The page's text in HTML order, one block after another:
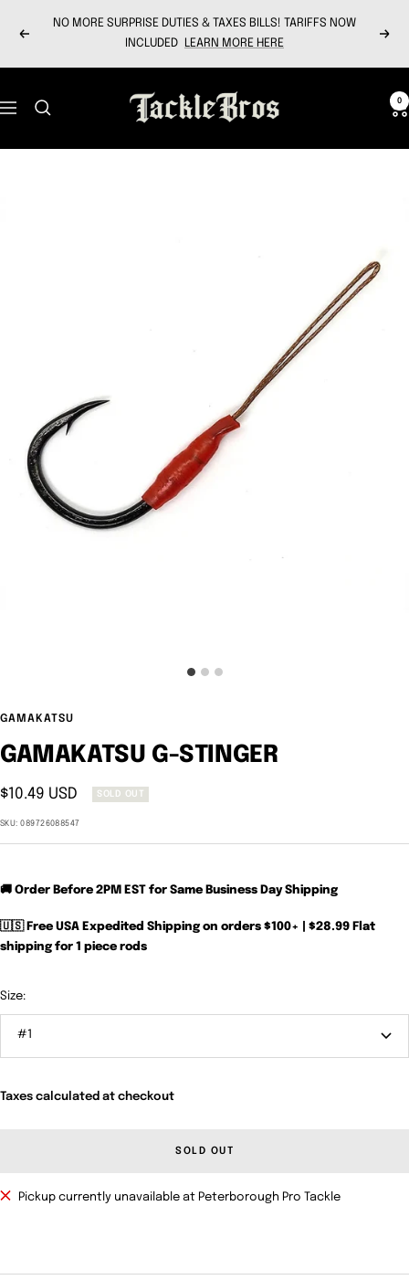
Previous
NO MORE SURPRISE DUTIES & TAXES BILLS! TARIFFS NOW
INCLUDED
LEARN MORE HERE Next
Navigation
Tackle
Bros
0
GAMAKATSU
GAMAKATSU G-STINGER
Sale
price
$10.49 USD SOLD OUT
SKU:089726088547
🚚 Order Before 2PM EST for Same Business Day Shipping
🇺🇸 Free USA Expedited Shipping on orders $100+ | $28.99 Flat
shipping for 1 piece rods
Size:
#1
Taxes calculated at checkout
SOLD OUT
Pickup currently unavailable at Peterborough Pro Tackle